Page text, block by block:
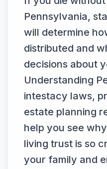
Pennsylvania,
will determine
distributed and
decisions about
Understanding
intestacy laws,
estate planning
help you see
living trust is so
your family and